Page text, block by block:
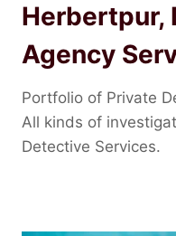
Herbertpur,
Agency
Portfolio of Private
All kinds of
Detective Services.